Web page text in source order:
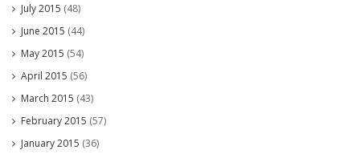
July 2015 (48)
June 2015 (44)
May 2015 (54)
April 2015 (56)
March 2015 (43)
February 2015 (57)
January 2015 (36)